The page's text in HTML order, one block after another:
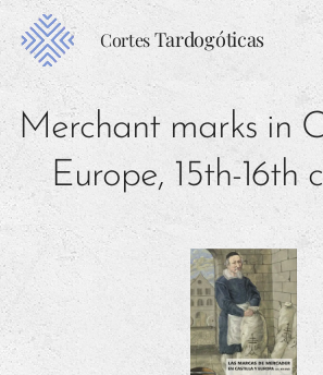
CortesTardogóticas
Merchant marks in
Europe, 15th-16th